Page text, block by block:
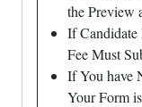
the Preview
If
Fee Must
If You have
Your Form